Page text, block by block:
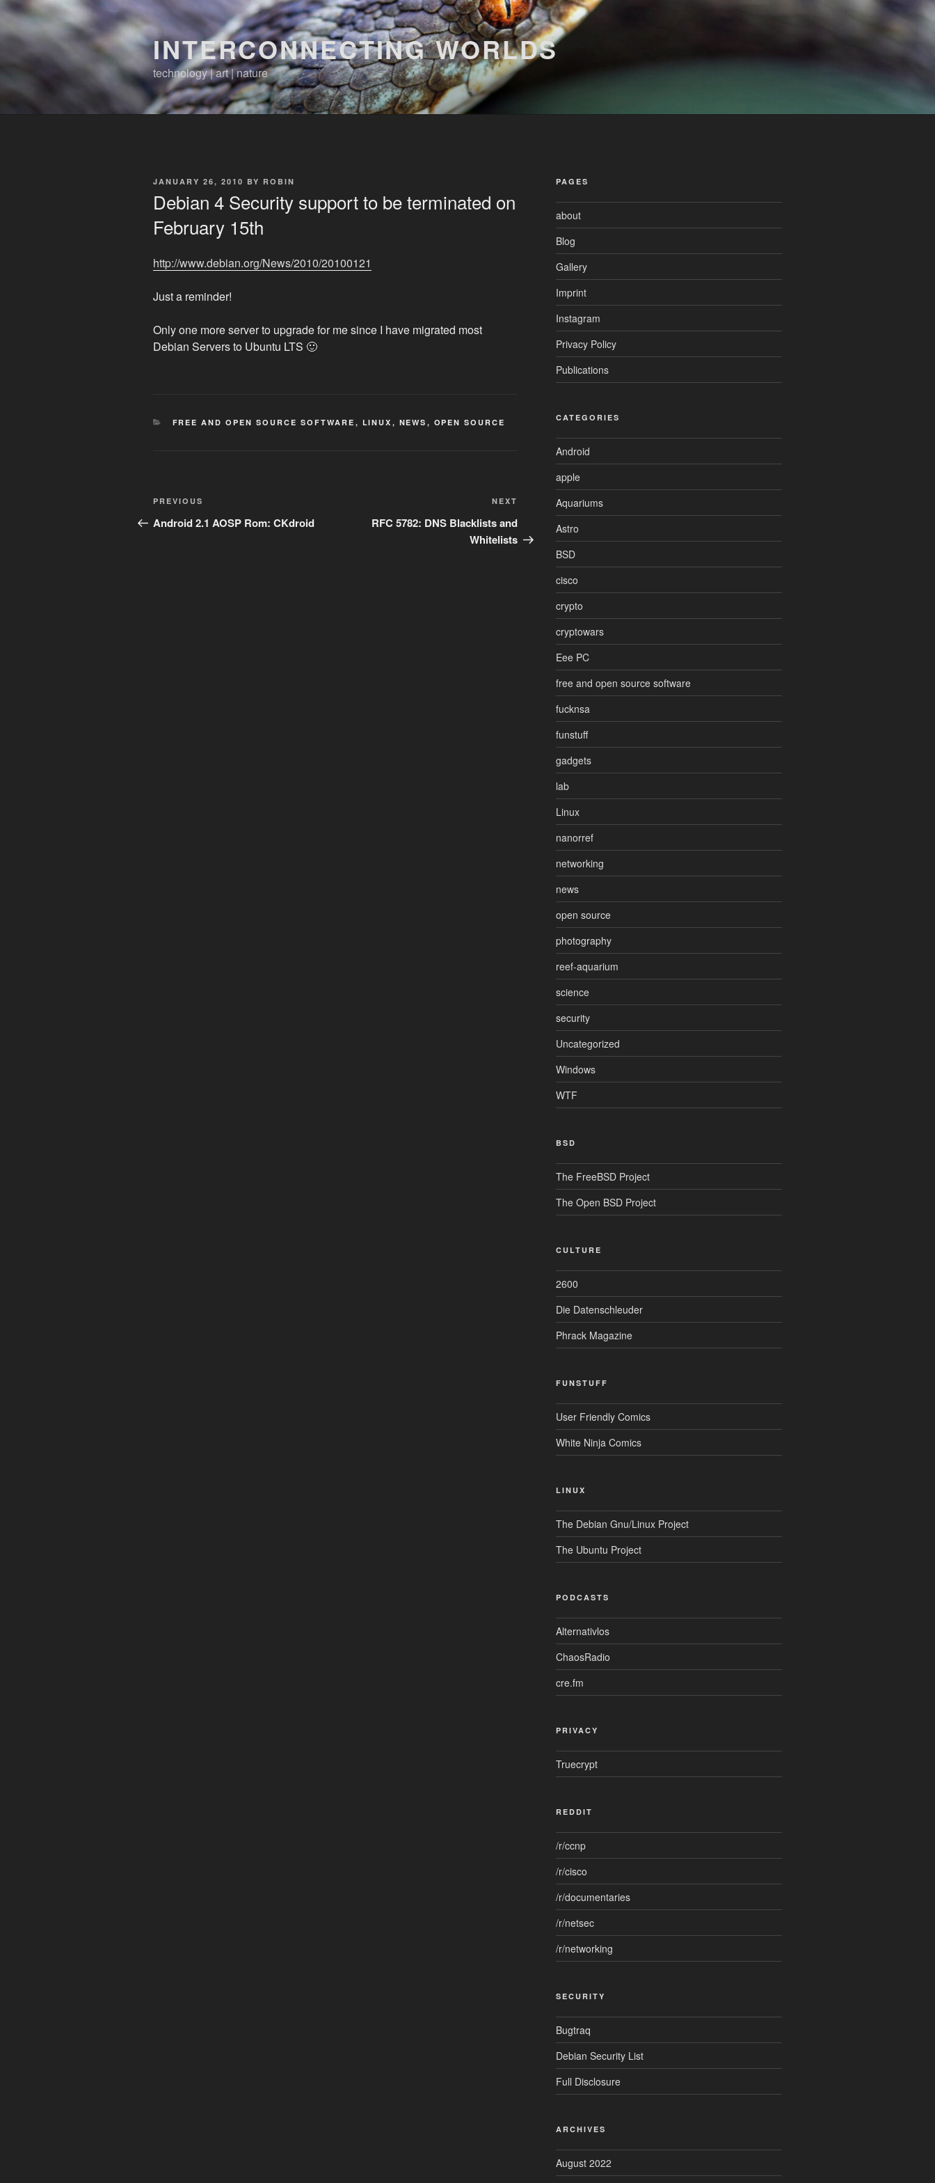
Skip
content
INTERCONNECTING WORLDS
technology | art | nature
POSTED
JANUARY 26, 2010 BY ROBIN
Debian 4 Security support to be terminated on
February 15th
http://www.debian.org/News/2010/20100121
Just a reminder!
Only one more server to upgrade for me since I have migrated most
Debian Servers to Ubuntu LTS 🙂
CATEGORIES
FREE AND OPEN SOURCE SOFTWARE , LINUX , NEWS , OPEN SOURCE
Post
navigation
Previous
Post
PREVIOUS
Android 2.1 AOSP Rom: CKdroid
Post
NEXT
RFC 5782: DNS Blacklists and
Whitelists
PAGES
about
Blog
Gallery
Imprint
Instagram
Privacy Policy
Publications
CATEGORIES
Android
apple
Aquariums
Astro
BSD
cisco
crypto
cryptowars
Eee PC
free and open source software
fucknsa
funstuff
gadgets
lab
Linux
nanorref
networking
news
open source
photography
reef-aquarium
science
security
Uncategorized
Windows
WTF
BSD
The FreeBSD Project
The Open BSD Project
CULTURE
2600
Die Datenschleuder
Phrack Magazine
FUNSTUFF
User Friendly Comics
White Ninja Comics
LINUX
The Debian Gnu/Linux Project
The Ubuntu Project
PODCASTS
Alternativlos
ChaosRadio
cre.fm
PRIVACY
Truecrypt
REDDIT
/r/ccnp
/r/cisco
/r/documentaries
/r/netsec
/r/networking
SECURITY
Bugtraq
Debian Security List
Full Disclosure
ARCHIVES
August 2022